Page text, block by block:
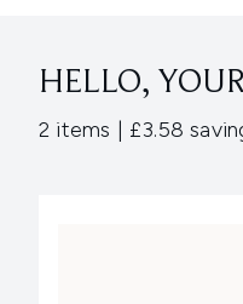
HELLO,
2 items ,| £3.58